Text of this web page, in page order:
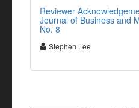
Reviewer
Journal of Business and
No. 8
Stephen Lee